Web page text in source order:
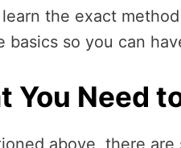
the exact
basics so you can
You Need
above, there